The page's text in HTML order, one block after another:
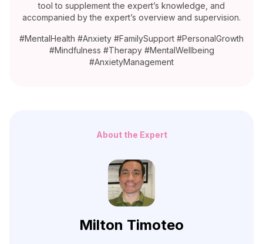
tool to supplement the expert’s knowledge, and
accompanied by the expert’s overview and supervision.
#MentalHealth #Anxiety #FamilySupport #PersonalGrowth
#Mindfulness #Therapy #MentalWellbeing
#AnxietyManagement
About the Expert
Milton Timoteo